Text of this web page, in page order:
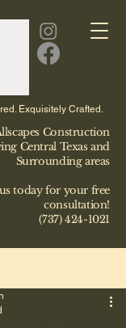
Exquisitely Crafted.
Construction
Central Texas and
Surrounding areas
today for your free
consultation!
(737) 424-1021